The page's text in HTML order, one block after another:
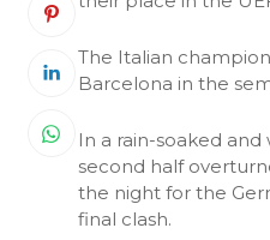
The Italian
Barcelona in the
In a rain-soaked
second half
the night for the
final clash.